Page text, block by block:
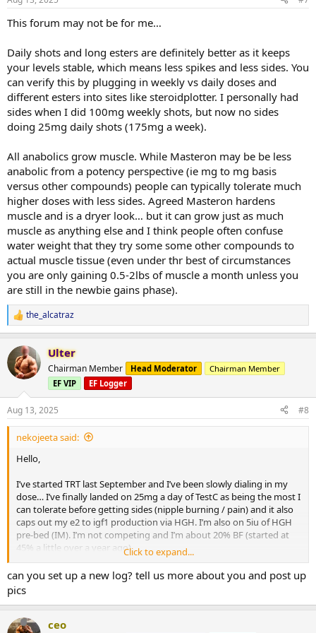
- I’m not really looking to cycle, but more just run MastE indefinitely
as long as my bloodwork / health markers look good. My plan is to
my lifts plateau by 5mg additionally a day. Does my 5mg increments
make sense or for MastE would a 10mg starting dose with 10mg
increases be more appropriate?
- For health markers, I planned to check blood pressure weekly, and
then the following every 2 months as I think they are the main
things that MastE might impact: HDL/LDL, GGT, Cystatin C,
RBC/Hematocrit/Hemaglobin, PSA/Prolactin, DHT, Glucose, ApoB.
Thanks!
This forum may not be for me…
Daily shots and long esters are definitely better as it keeps
your levels stable, which means less spikes and less sides. You
can verify this by plugging in weekly vs daily doses and
different esters into sites like steroidplotter. I personally had
sides when I did 100mg weekly shots, but now no sides
doing 25mg daily shots (175mg a week).
All anabolics grow muscle. While Masteron may be be less
anabolic from a potency perspective (ie mg to mg basis
versus other compounds) people can typically tolerate much
higher doses with less sides. Agreed Masteron hardens
muscle and is a dryer look… but it can grow just as much
muscle as anything else and I think people often confuse
water weight that they try some some other compounds to
actual muscle tissue (even under thr best of circumstances
you are only gaining 0.5-2lbs of muscle a month unless you
are still in the newbie gains phase).
R
e
c
t
i
n
s
:
the_alcatraz
Ulter
Chairman Member Head Moderator
Chairman Member
EF VIP
EF Logger
Aug 13, 2025 #8
nekojeeta said:
Hello,
I’ve started TRT last September and I’ve been slowly dialing in my
dose… I’ve finally landed on 25mg a day of TestC as being the most I
can tolerate before getting sides (nipple burning / pain) and it also
caps out my e2 to igf1 production via HGH. I’m also on 5iu of HGH
pre-bed (IM). I’m not competing and I’m about 20% BF (started at
45% a little over a year ago).
I’m considering adding in MastE once I start hitting lift plateaus and
I had a few questions (I have plenty of it on hand):
MastE seems to be the best drug of choice for this and it also
Click to expand...
can you set up a new log? tell us more about you and post up
pics
ceo